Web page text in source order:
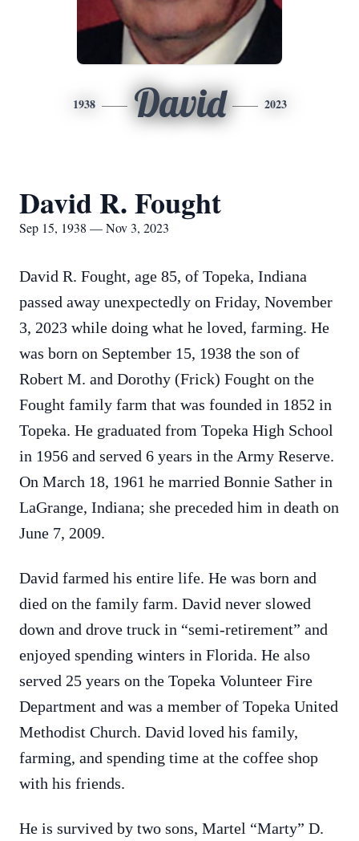
1938 David 2023
David R. Fought
Sep 15, 1938 — Nov 3, 2023
David R. Fought, age 85, of Topeka, Indiana
passed away unexpectedly on Friday, November
3, 2023 while doing what he loved, farming. He
was born on September 15, 1938 the son of
Robert M. and Dorothy (Frick) Fought on the
Fought family farm that was founded in 1852 in
Topeka. He graduated from Topeka High School
in 1956 and served 6 years in the Army Reserve.
On March 18, 1961 he married Bonnie Sather in
LaGrange, Indiana; she preceded him in death on
June 7, 2009.
David farmed his entire life. He was born and
died on the family farm. David never slowed
down and drove truck in “semi-retirement” and
enjoyed spending winters in Florida. He also
served 25 years on the Topeka Volunteer Fire
Department and was a member of Topeka United
Methodist Church. David loved his family,
farming, and spending time at the coffee shop
with his friends.
He is survived by two sons, Martel “Marty” D.